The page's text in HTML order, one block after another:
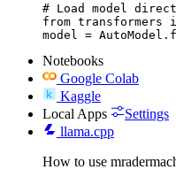
# Load model
from transformers
model =
Notebooks
Google Colab
Kaggle
Local Apps
Settings
llama.cpp
How to use